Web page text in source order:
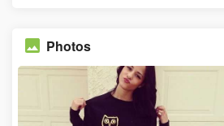
Photos